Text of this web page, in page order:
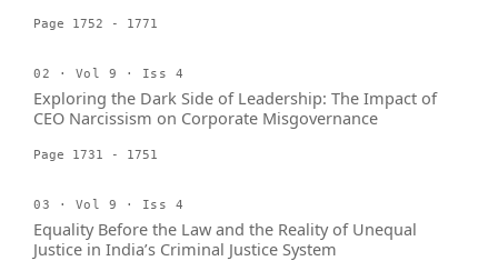
Page 1752 - 1771
02 · Vol 9 · Iss 4
Exploring the Dark Side of Leadership: The Impact of
CEO Narcissism on Corporate Misgovernance
Page 1731 - 1751
03 · Vol 9 · Iss 4
Equality Before the Law and the Reality of Unequal
Justice in India’s Criminal Justice System